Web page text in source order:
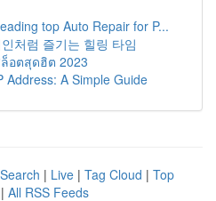
top Auto Repair for P...
처럼 즐기는 힐링 타임
อตสุดฮิต 2023
Address: A Simple Guide
| Live | Tag Cloud | Top
| All RSS Feeds